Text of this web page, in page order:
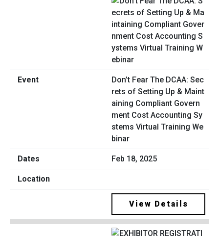
Don’t Fear The DCAA: Sec
rets of Setting Up & Maint
aining Compliant Govern
ment Cost Accounting Sy
stems Virtual Training We
binar
Feb 18, 2025
View Details